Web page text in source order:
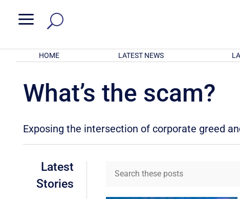
a
HOME LATEST NEWS
What’s the scam?
Exposing the intersection of corporate greed
Latest
Stories